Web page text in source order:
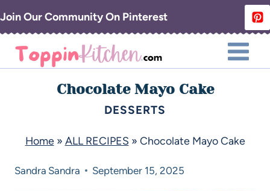
Join Our Community On Pinterest
Chocolate Mayo Cake
DESSERTS
Home» ALL RECIPES » Chocolate Mayo Cake
Sandra Sandra September 15, 2025